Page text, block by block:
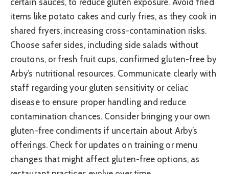
certain sauces, to reduce gluten exposure. Avoid fried
items like potato cakes and curly fries, as they cook in
shared fryers, increasing cross-contamination risks.
Choose safer sides, including side salads without
croutons, or fresh fruit cups, confirmed gluten-free by
Arby’s nutritional resources. Communicate clearly with
staff regarding your gluten sensitivity or celiac
disease to ensure proper handling and reduce
contamination chances. Consider bringing your own
gluten-free condiments if uncertain about Arby’s
offerings. Check for updates on training or menu
changes that might affect gluten-free options, as